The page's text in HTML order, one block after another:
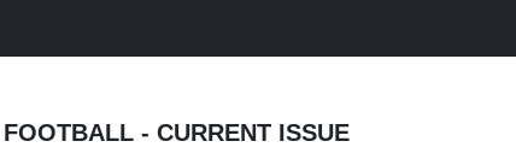
- CURRENT ISSUE